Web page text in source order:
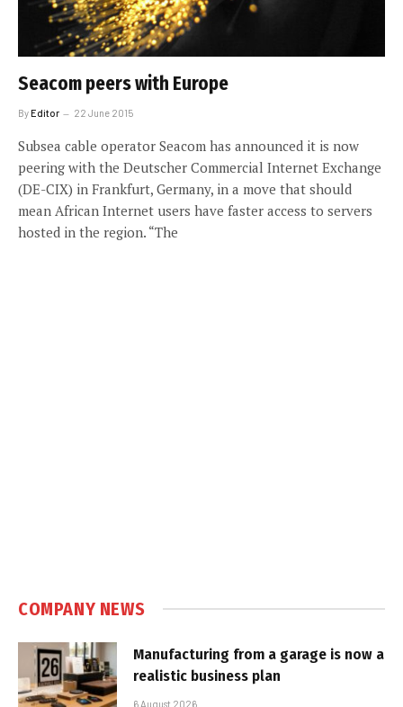
Seacom peers with Europe
ByEditor 22 June 2015
Subsea cable operator Seacom has announced it is now
peering with the Deutscher Commercial Internet Exchange
(DE-CIX) in Frankfurt, Germany, in a move that should
mean African Internet users have faster access to servers
hosted in the region. “The
COMPANY NEWS
Manufacturing from a garage is now a
realistic business plan
6 August 2026